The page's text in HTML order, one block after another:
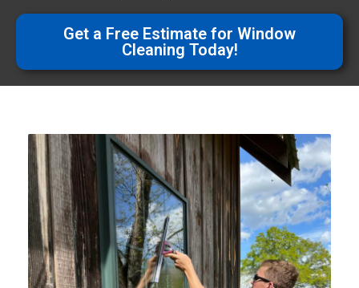
Get a Free Estimate for Window
Cleaning Today!